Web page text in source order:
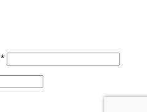
*Required